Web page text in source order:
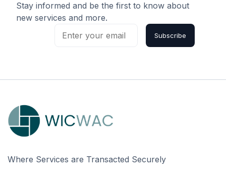
Stay informed and be the first to know about
new services and more.
Subscribe
Where Services are Transacted Securely